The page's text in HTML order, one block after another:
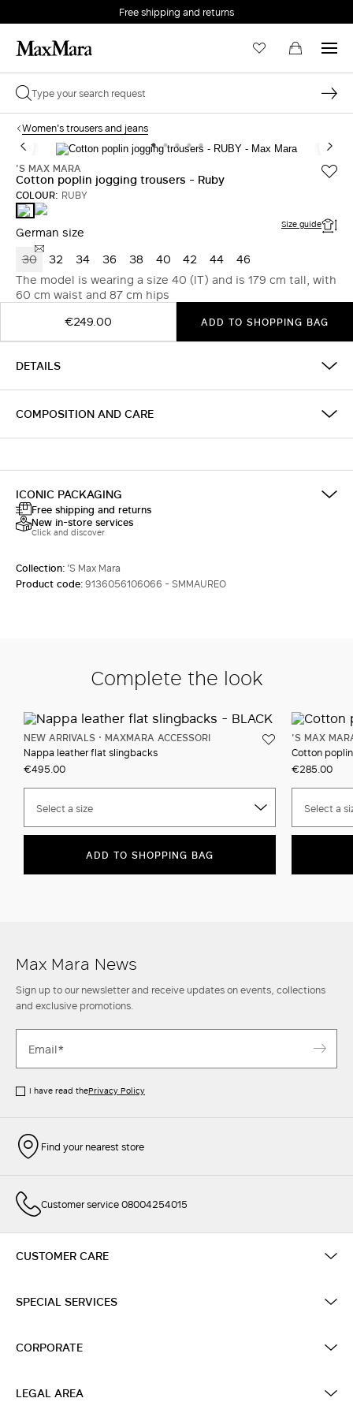
Free shipping and returns
Women's trousers and jeans
'S MAX MARA
Cotton poplin jogging trousers - Ruby
COLOUR: RUBY
RUBYGREEN
German size Size guide
30 32 34 36 38 40 42 44
46
The model is wearing a size 40 (IT) and is 179 cm tall, with
60 cm waist and 87 cm hips
€249.00
ADD TO SHOPPING BAG
DETAILS
COMPOSITION AND CARE
ICONIC PACKAGING
Free shipping and returns
New in-store services
Click and discover
Collection: 'S Max Mara
Product code:9136056106066 - SMMAUREO
Complete the look
NEW ARRIVALS
MAXMARA ACCESSORI
Nappa leather flat slingbacks
€495.00
Select a size
ADD TO SHOPPING BAG
'S MAX
Cotton
€285.00
Select a
Max Mara News
Sign up to our newsletter and receive updates on events, collections
and exclusive promotions.
I have read thePrivacy Policy
Find your nearest store
Customer service 08004254015
CUSTOMER CARE
SPECIAL SERVICES
CORPORATE
LEGAL AREA